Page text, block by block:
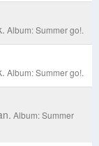
Album: Summer go!.
Album: Summer go!.
Album: Summer